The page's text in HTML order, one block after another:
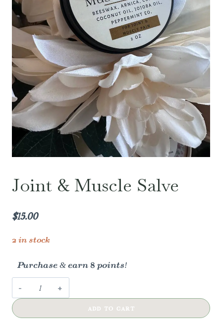
Joint & Muscle Salve
$15.00
2 in stock
Purchase & earn 8 points!
Joint
&
ADD TO CART